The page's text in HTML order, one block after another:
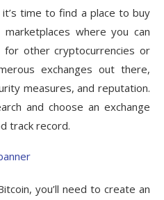
time to find a place to buy
where you can
other cryptocurrencies or
exchanges out there,
measures, and reputation.
and choose an exchange
track record.
you’ll need to create an